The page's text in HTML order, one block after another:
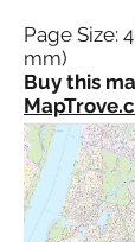
Page Size:
mm)
Buy this